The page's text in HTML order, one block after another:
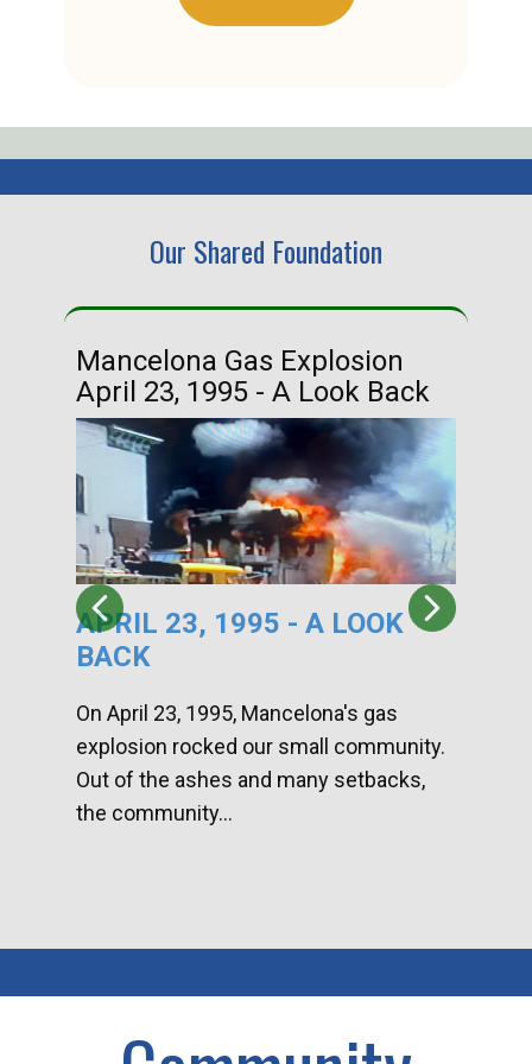
Our Shared Foundation
Mancelona Gas Explosion
April 23, 1995 - A Look Back
APRIL 23, 1995 - A LOOK
BACK
On April 23, 1995, Mancelona's gas
explosion rocked our small community.
Out of the ashes and many setbacks,
the community...